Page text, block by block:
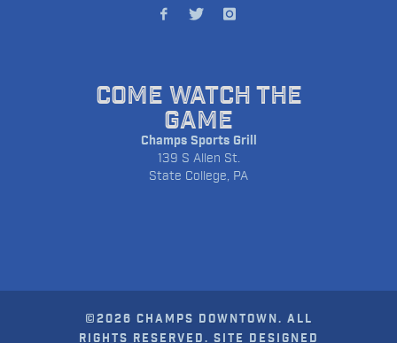
COME WATCH THE
GAME
Champs Sports Grill
139 S Allen St.
State College, PA
©2026 CHAMPS DOWNTOWN. ALL
RIGHTS RESERVED. SITE DESIGNED